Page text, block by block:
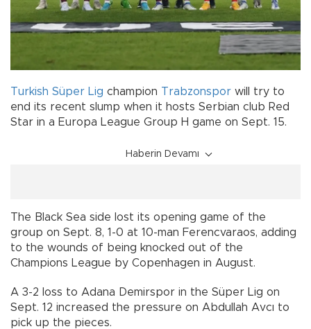
Turkish Süper Lig champion Trabzonspor will try to
end its recent slump when it hosts Serbian club Red
Star in a Europa League Group H game on Sept. 15.
Haberin Devamı
The Black Sea side lost its opening game of the
group on Sept. 8, 1-0 at 10-man Ferencvaraos, adding
to the wounds of being knocked out of the
Champions League by Copenhagen in August.
A 3-2 loss to Adana Demirspor in the Süper Lig on
Sept. 12 increased the pressure on Abdullah Avcı to
pick up the pieces.